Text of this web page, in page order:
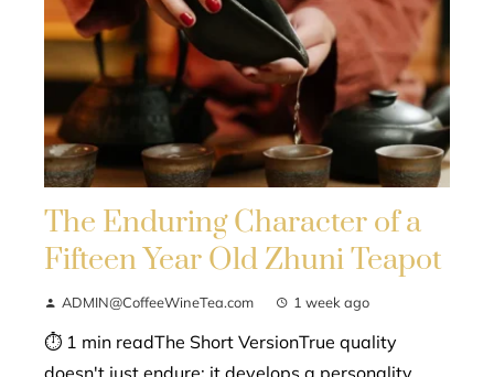
The Enduring Character of a
Fifteen Year Old Zhuni Teapot
ADMIN@CoffeeWineTea.com 1 week ago
⏱ 1 min readThe Short VersionTrue quality
doesn't just endure; it develops a personality